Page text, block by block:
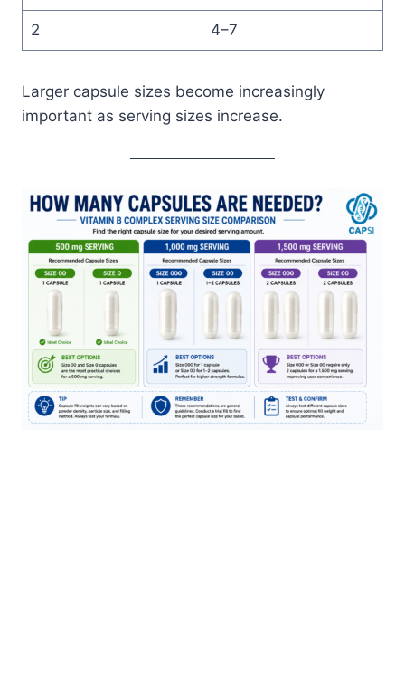
2 4–7
Larger capsule sizes become increasingly
important as serving sizes increase.